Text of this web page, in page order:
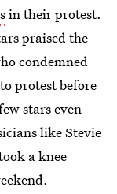
in their protest.
praised the
condemned
protest before
stars even
like Stevie
a knee